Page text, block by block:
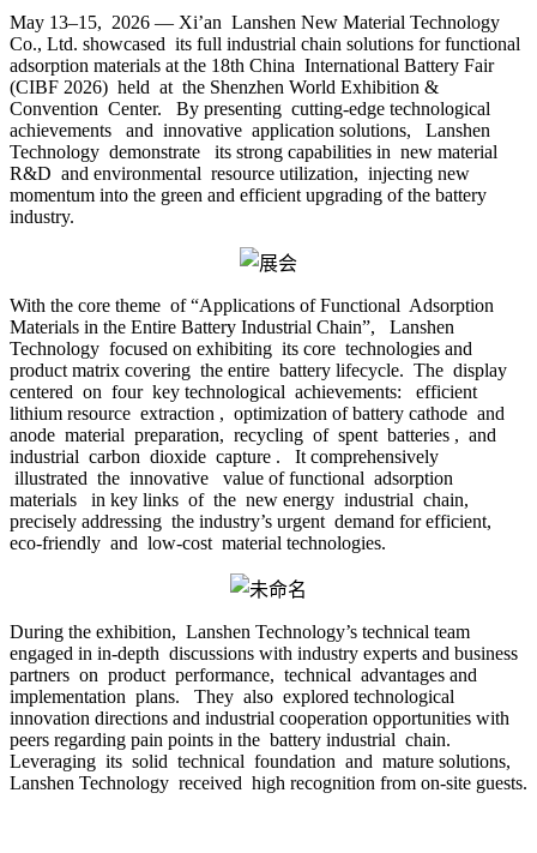
May 13–15, 2026 — Xi’an Lanshen New Material Technology
Co., Ltd. showcased its full industrial chain solutions for functional
adsorption materials at the 18th China International Battery Fair
(CIBF 2026) held at the Shenzhen World Exhibition &
Convention Center. By presenting cutting-edge technological
achievements and innovative application solutions, Lanshen
Technology demonstrate its strong capabilities in new material
R&D and environmental resource utilization, injecting new
momentum into the green and efficient upgrading of the battery
industry.
With the core theme of “Applications of Functional Adsorption
Materials in the Entire Battery Industrial Chain”, Lanshen
Technology focused on exhibiting its core technologies and
product matrix covering the entire battery lifecycle. The display
centered on four key technological achievements: efficient
lithium resource extraction , optimization of battery cathode and
anode material preparation, recycling of spent batteries , and
industrial carbon dioxide capture . It comprehensively
illustrated the innovative value of functional adsorption
materials in key links of the new energy industrial chain,
precisely addressing the industry’s urgent demand for efficient,
eco-friendly and low-cost material technologies.
During the exhibition, Lanshen Technology’s technical team
engaged in in-depth discussions with industry experts and business
partners on product performance, technical advantages and
implementation plans. They also explored technological
innovation directions and industrial cooperation opportunities with
peers regarding pain points in the battery industrial chain.
Leveraging its solid technical foundation and mature solutions,
Lanshen Technology received high recognition from on-site guests.